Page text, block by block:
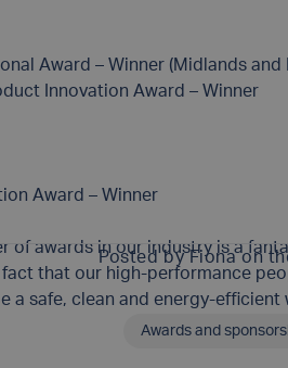
Award – Winner (Midlands and
Innovation Award – Winner
Award – Winner
of awards in our industry is a
fact that our high-performance
a safe, clean and energy-efficient
Posted byFionaon
Awards and